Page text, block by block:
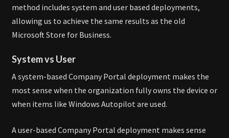
method includes system and user based deployments,
allowing us to achieve the same results as the old
Microsoft Store for Business.
System vs User
A system-based Company Portal deployment makes the
most sense when the organization fully owns the device or
when items like Windows Autopilot are used.
A user-based Company Portal deployment makes sense